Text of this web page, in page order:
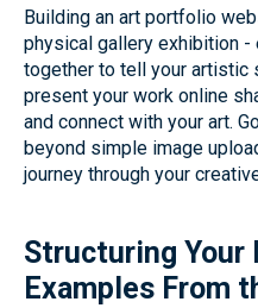
Building an art portfolio
physical gallery exhibition
together to tell your artistic
present your work online
and connect with your art.
beyond simple image
journey through your
Structuring Your
Examples From